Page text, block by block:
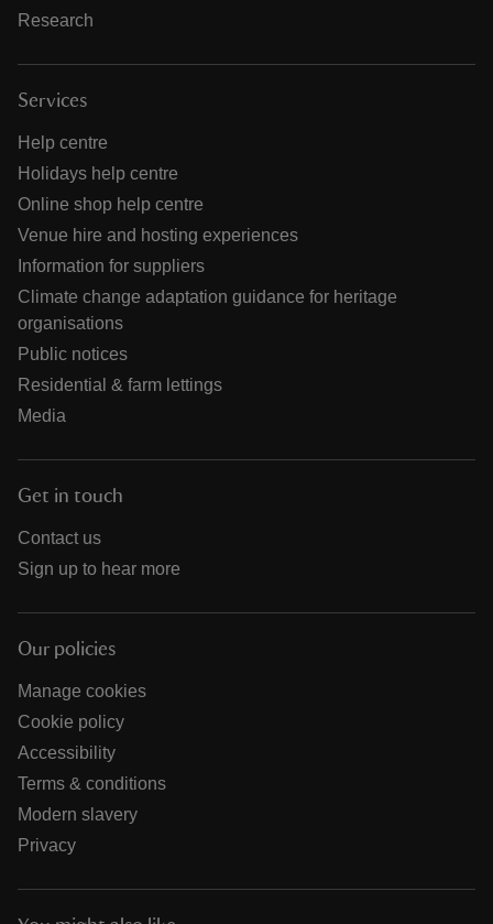
Research
Services
Help centre
Holidays help centre
Online shop help centre
Venue hire and hosting experiences
Information for suppliers
Climate change adaptation guidance for heritage
organisations
Public notices
Residential & farm lettings
Media
Get in touch
Contact us
Sign up to hear more
Our policies
Manage cookies
Cookie policy
Accessibility
Terms & conditions
Modern slavery
Privacy